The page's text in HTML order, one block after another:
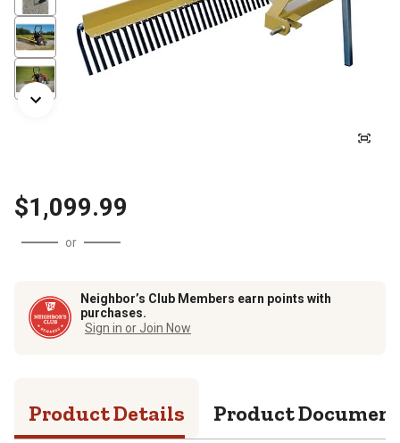
$1,099.99
or
Neighbor’s Club Members earn points with
purchases.
Sign in or Join Now
Product Details Product